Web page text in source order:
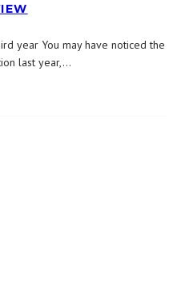
year You may have noticed the
last year, ...